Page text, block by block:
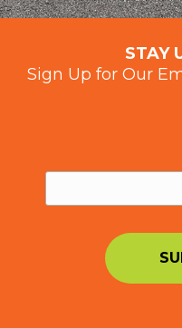
STAY
Sign Up for Our